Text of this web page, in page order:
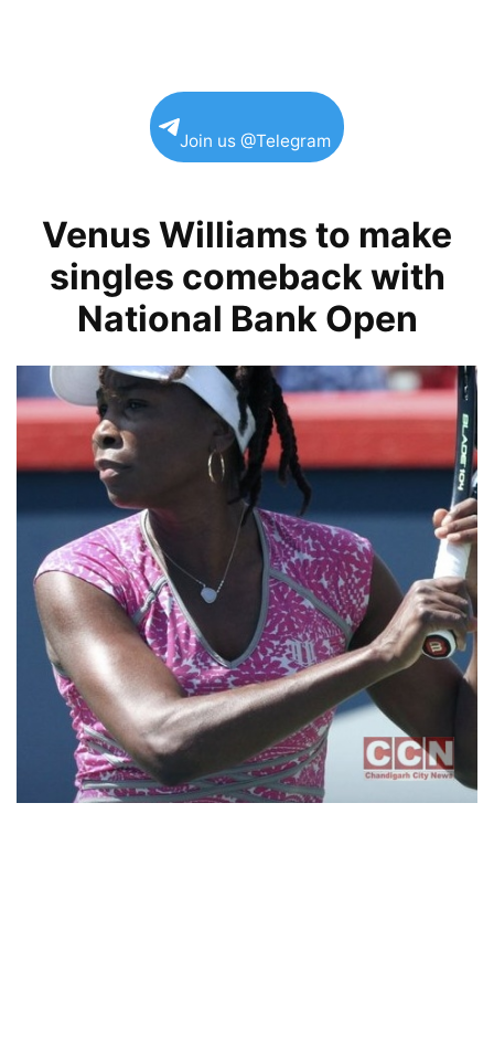
Join us @Telegram
Venus Williams to make
singles comeback with
National Bank Open